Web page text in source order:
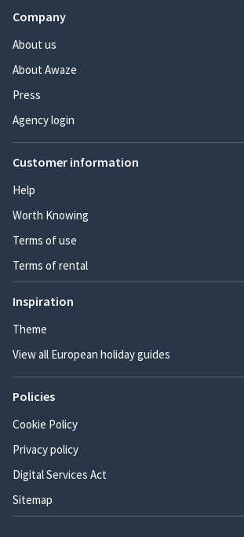
Company
About us
About Awaze
Press
Agency login
Customer information
Help
Worth Knowing
Terms of use
Terms of rental
Inspiration
Theme
View all European holiday guides
Policies
Cookie Policy
Privacy policy
Digital Services Act
Sitemap